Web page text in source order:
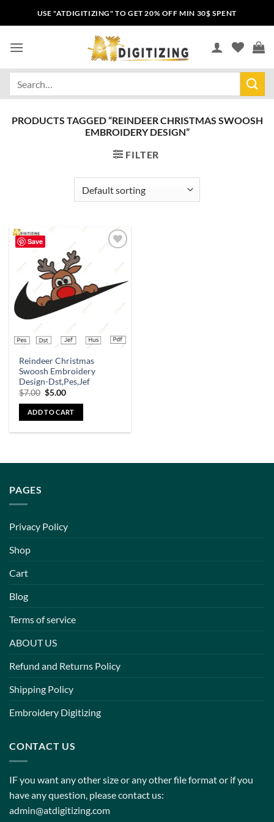
USE "ATDIGITIZING" TO GET 20% OFF MIN 30$ SPENT
PRODUCTS TAGGED “REINDEER CHRISTMAS SWOOSH
EMBROIDERY DESIGN”
FILTER
Save
Reindeer Christmas
Swoosh Embroidery
Design-Dst,Pes,Jef
$7.00 $5.00
ADD TO CART
PAGES
Privacy Policy
Shop
Cart
Blog
Terms of service
ABOUT US
Refund and Returns Policy
Shipping Policy
Embroidery Digitizing
CONTACT US
IF you want any other size or any other file format or if you
have any question, please contact us:
admin@atdigitizing.com